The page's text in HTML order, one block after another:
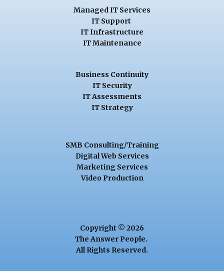
Managed IT Services
IT Support
IT Infrastructure
IT Maintenance
Business Continuity
IT Security
IT Assessments
IT Strategy
SMB Consulting/Training
Digital Web Services
Marketing Services
Video Production
Copyright © 2026
The Answer People.
All Rights Reserved.